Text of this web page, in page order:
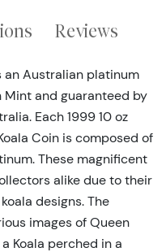
Reviews
an Australian platinum
and guaranteed by
Each 1999 10 oz
Coin is composed of
These magnificent
alike due to their
designs. The
images of Queen
Koala perched in a